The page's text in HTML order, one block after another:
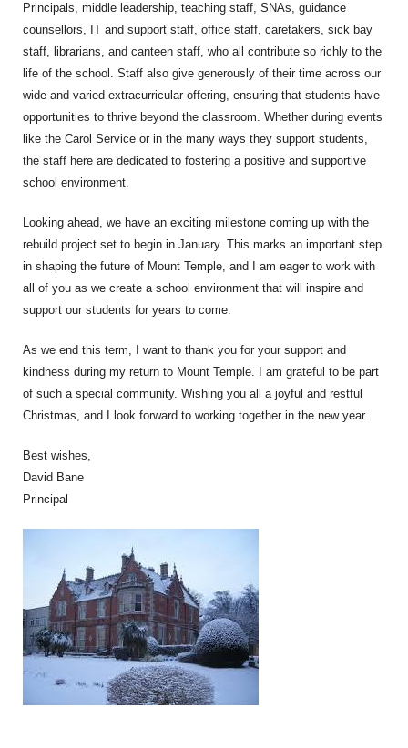
Principals, middle leadership, teaching staff, SNAs, guidance
counsellors, IT and support staff, office staff, caretakers, sick bay
staff, librarians, and canteen staff, who all contribute so richly to the
life of the school. Staff also give generously of their time across our
wide and varied extracurricular offering, ensuring that students have
opportunities to thrive beyond the classroom. Whether during events
like the Carol Service or in the many ways they support students,
the staff here are dedicated to fostering a positive and supportive
school environment.
Looking ahead, we have an exciting milestone coming up with the
rebuild project set to begin in January. This marks an important step
in shaping the future of Mount Temple, and I am eager to work with
all of you as we create a school environment that will inspire and
support our students for years to come.
As we end this term, I want to thank you for your support and
kindness during my return to Mount Temple. I am grateful to be part
of such a special community. Wishing you all a joyful and restful
Christmas, and I look forward to working together in the new year.
Best wishes,
David Bane
Principal